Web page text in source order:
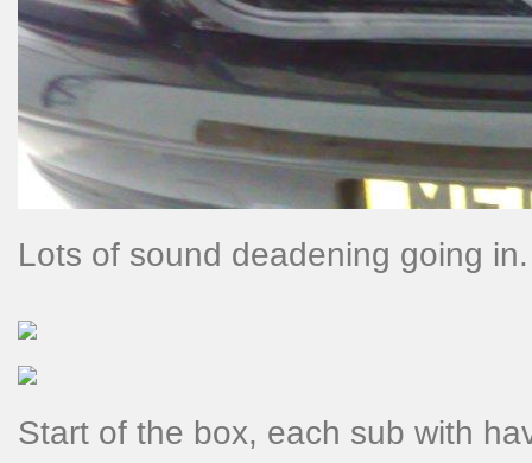
Lots of sound deadening going in.
Start of the box, each sub with